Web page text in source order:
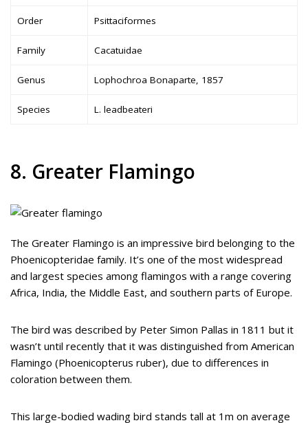
Order Psittaciformes
Family Cacatuidae
Genus Lophochroa Bonaparte, 1857
Species L. leadbeateri
8. Greater Flamingo
The Greater Flamingo is an impressive bird belonging to the
Phoenicopteridae family. It’s one of the most widespread
and largest species among flamingos with a range covering
Africa, India, the Middle East, and southern parts of Europe.
The bird was described by Peter Simon Pallas in 1811 but it
wasn’t until recently that it was distinguished from American
Flamingo (Phoenicopterus ruber), due to differences in
coloration between them.
This large-bodied wading bird stands tall at 1m on average